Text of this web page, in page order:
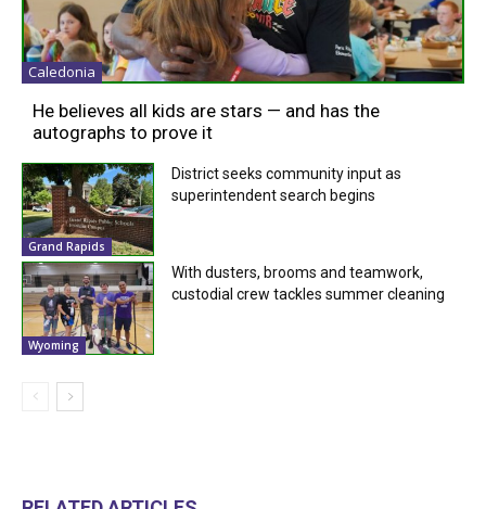
Caledonia
He believes all kids are stars — and has the
autographs to prove it
Grand Rapids
District seeks community input as
superintendent search begins
Wyoming
With dusters, brooms and teamwork,
custodial crew tackles summer cleaning